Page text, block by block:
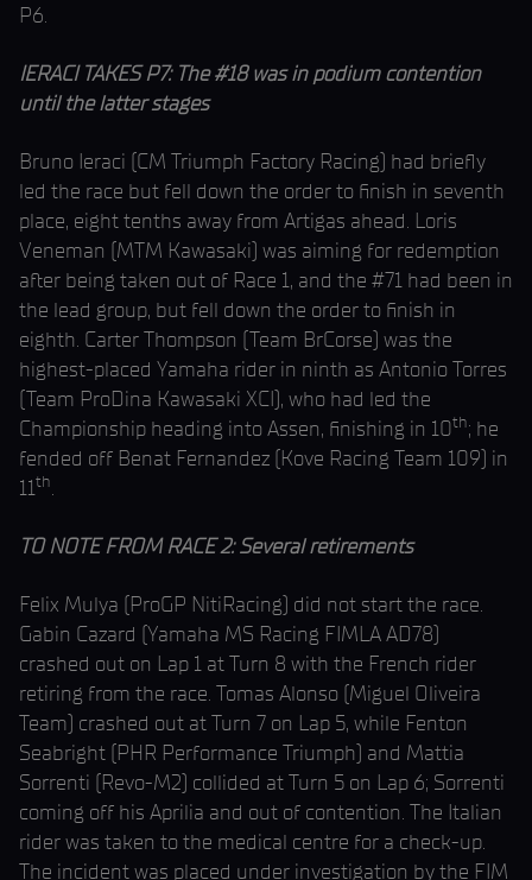
P6.
IERACI TAKES P7: The #18 was in podium contention
until the latter stages
Bruno Ieraci (CM Triumph Factory Racing) had briefly
led the race but fell down the order to finish in seventh
place, eight tenths away from Artigas ahead. Loris
Veneman (MTM Kawasaki) was aiming for redemption
after being taken out of Race 1, and the #71 had been in
the lead group, but fell down the order to finish in
eighth. Carter Thompson (Team BrCorse) was the
highest-placed Yamaha rider in ninth as Antonio Torres
(Team ProDina Kawasaki XCI), who had led the
Championship heading into Assen, finishing in 10th; he
fended off Benat Fernandez (Kove Racing Team 109) in
11th.
TO NOTE FROM RACE 2: Several retirements
Felix Mulya (ProGP NitiRacing) did not start the race.
Gabin Cazard (Yamaha MS Racing FIMLA AD78)
crashed out on Lap 1 at Turn 8 with the French rider
retiring from the race. Tomas Alonso (Miguel Oliveira
Team) crashed out at Turn 7 on Lap 5, while Fenton
Seabright (PHR Performance Triumph) and Mattia
Sorrenti (Revo-M2) collided at Turn 5 on Lap 6; Sorrenti
coming off his Aprilia and out of contention. The Italian
rider was taken to the medical centre for a check-up.
The incident was placed under investigation by the FIM